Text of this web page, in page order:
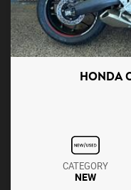
HONDA
CATEGORY
NEW